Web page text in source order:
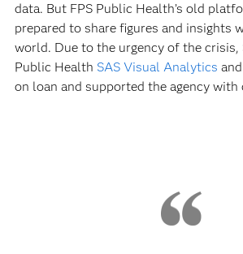
data. But FPS Public Health’s old
prepared to share figures and insights
world. Due to the urgency of the crisis,
Public Health SAS Visual Analytics and
on loan and supported the agency with